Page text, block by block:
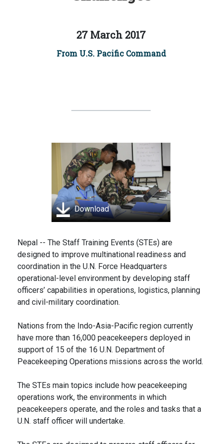
27 March 2017
From U.S. Pacific Command
Download
Nepal -- The Staff Training Events (STEs) are
designed to improve multinational readiness and
coordination in the U.N. Force Headquarters
operational-level environment by developing staff
officers’ capabilities in operations, logistics, planning
and civil-military coordination.
Nations from the Indo-Asia-Pacific region currently
have more than 16,000 peacekeepers deployed in
support of 15 of the 16 U.N. Department of
Peacekeeping Operations missions across the world.
The STEs main topics include how peacekeeping
operations work, the environments in which
peacekeepers operate, and the roles and tasks that a
U.N. staff officer will undertake.